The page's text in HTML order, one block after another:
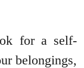
for a self-
belongings,